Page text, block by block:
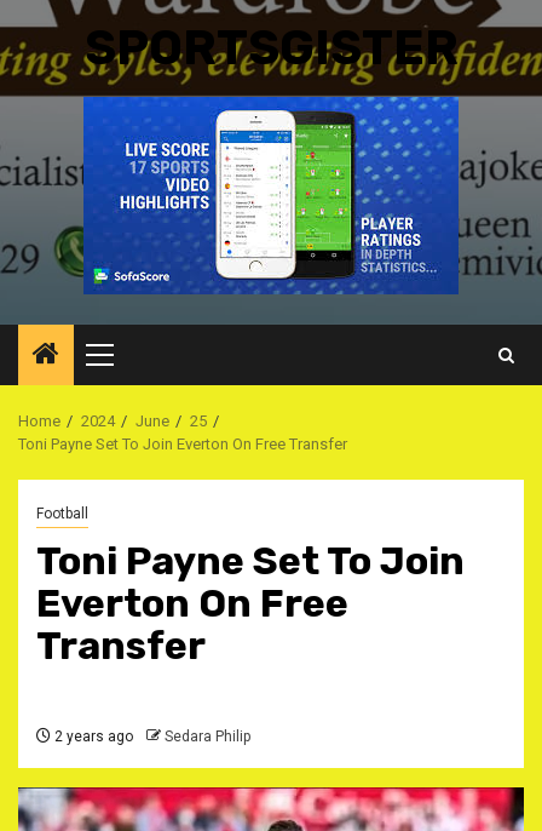
SPORTSGISTER
Primary
Menu
Home 2024 June
25
Toni Payne Set To Join Everton On Free Transfer
Football
Toni Payne Set To Join
Everton On Free
Transfer
2 years ago Sedara Philip